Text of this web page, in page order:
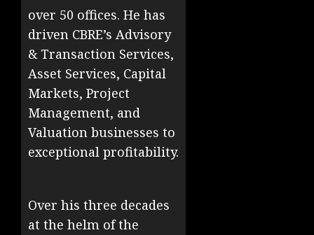
over 50 offices. He has
driven CBRE’s Advisory
& Transaction Services,
Asset Services, Capital
Markets, Project
Management, and
Valuation businesses to
exceptional profitability.
Over his three decades
at the helm of the